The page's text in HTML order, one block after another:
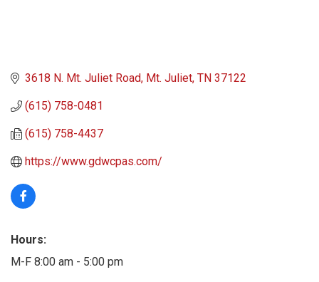
3618 N. Mt. Juliet Road Mt. Juliet TN 37122
(615) 758-0481
(615) 758-4437
https://www.gdwcpas.com/
Hours:
M-F 8:00 am - 5:00 pm